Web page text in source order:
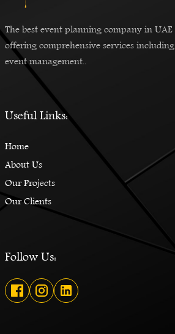
The best event planning company in UAE
offering comprehensive services including
event management..
Useful Links:
Home
About Us
Our Projects
Our Clients
Follow Us: